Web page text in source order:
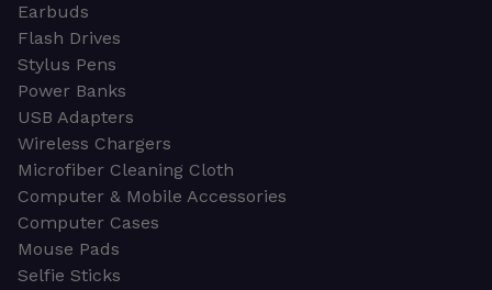
Earbuds
Flash Drives
Stylus Pens
Power Banks
USB Adapters
Wireless Chargers
Microfiber Cleaning Cloth
Computer & Mobile Accessories
Computer Cases
Mouse Pads
Selfie Sticks